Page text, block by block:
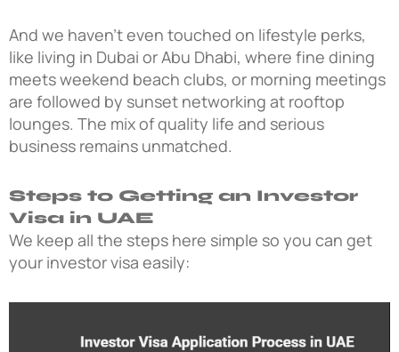
And we haven’t even touched on lifestyle perks,
like living in Dubai or Abu Dhabi, where fine dining
meets weekend beach clubs, or morning meetings
are followed by sunset networking at rooftop
lounges. The mix of quality life and serious
business remains unmatched.
Steps to Getting an Investor
Visa in UAE
We keep all the steps here simple so you can get
your investor visa easily: